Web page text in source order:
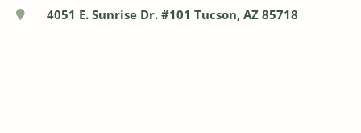
4051 E. Sunrise Dr. #101 Tucson, AZ 85718